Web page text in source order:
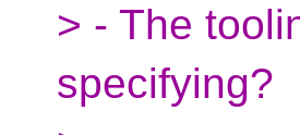
> - The
specifying?